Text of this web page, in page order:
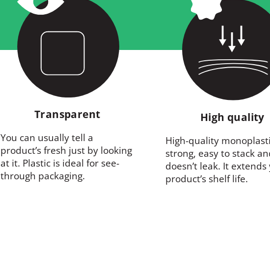
Transparent
You can usually tell a
product’s fresh just by looking
at it. Plastic is ideal for see-
through packaging.
High quality
High-quality
strong, easy to stack
doesn’t leak. It
product’s shelf life.